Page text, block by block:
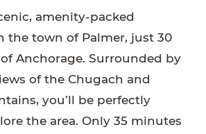
amenity-packed
the town of Palmer, just 30
Anchorage. Surrounded by
of the Chugach and
you’ll be perfectly
the area. Only 35 minutes